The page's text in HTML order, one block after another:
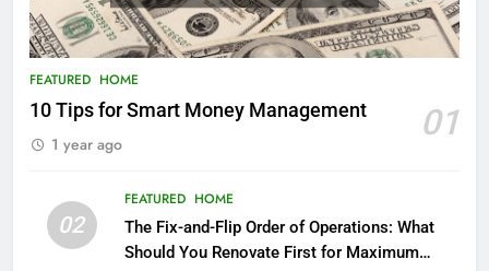
FEATURED HOME
10 Tips for Smart Money Management 01
1 year ago
02
FEATURED HOME
The Fix-and-Flip Order of Operations: What
Should You Renovate First for Maximum